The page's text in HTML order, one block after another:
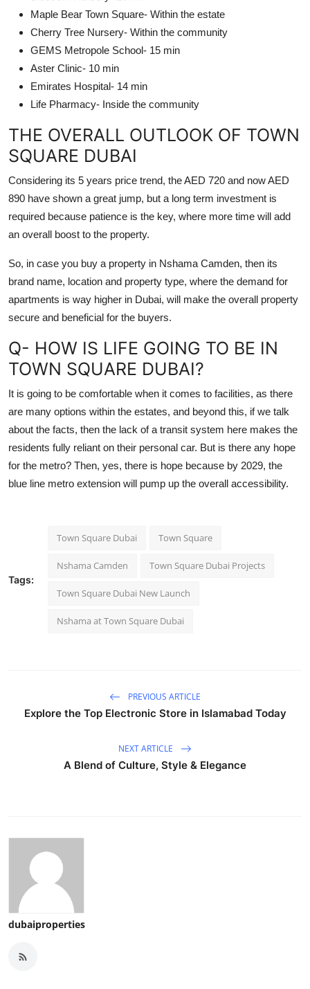
Maple Bear Town Square- Within the estate
Cherry Tree Nursery- Within the community
GEMS Metropole School- 15 min
Aster Clinic- 10 min
Emirates Hospital- 14 min
Life Pharmacy- Inside the community
THE OVERALL OUTLOOK OF TOWN
SQUARE DUBAI
Considering its 5 years price trend, the AED 720 and now AED
890 have shown a great jump, but a long term investment is
required because patience is the key, where more time will add
an overall boost to the property.
So, in case you buy a property in Nshama Camden, then its
brand name, location and property type, where the demand for
apartments is way higher in Dubai, will make the overall property
secure and beneficial for the buyers.
Q- HOW IS LIFE GOING TO BE IN
TOWN SQUARE DUBAI?
It is going to be comfortable when it comes to facilities, as there
are many options within the estates, and beyond this, if we talk
about the facts, then the lack of a transit system here makes the
residents fully reliant on their personal car. But is there any hope
for the metro? Then, yes, there is hope because by 2029, the
blue line metro extension will pump up the overall accessibility.
Tags:
Town Square Dubai Town Square
Nshama Camden Town Square Dubai Projects
Town Square Dubai New Launch
Nshama at Town Square Dubai
PREVIOUS ARTICLE
Explore the Top Electronic Store in Islamabad Today
NEXT ARTICLE
A Blend of Culture, Style & Elegance
dubaiproperties